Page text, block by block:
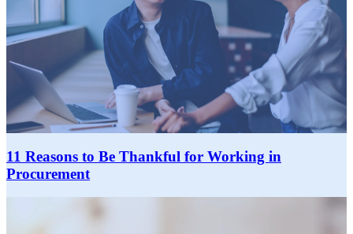
11 Reasons to Be Thankful for Working in
Procurement